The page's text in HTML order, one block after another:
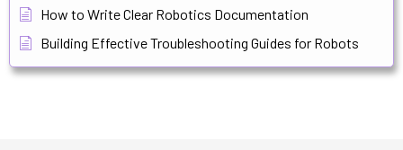
How to Write Clear Robotics Documentation
Building Effective Troubleshooting Guides for Robots